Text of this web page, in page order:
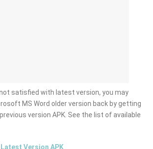
not satisfied with latest version, you may
MS Word older version back by getting
version APK. See the list of available
Version APK